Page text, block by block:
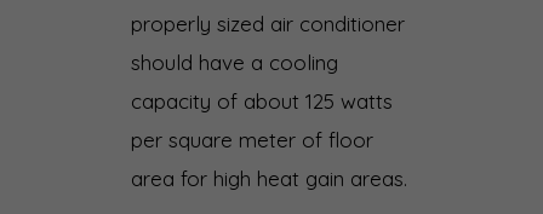
properly sized air conditioner
should have a cooling
capacity of about 125 watts
per square meter of floor
area for high heat gain areas.